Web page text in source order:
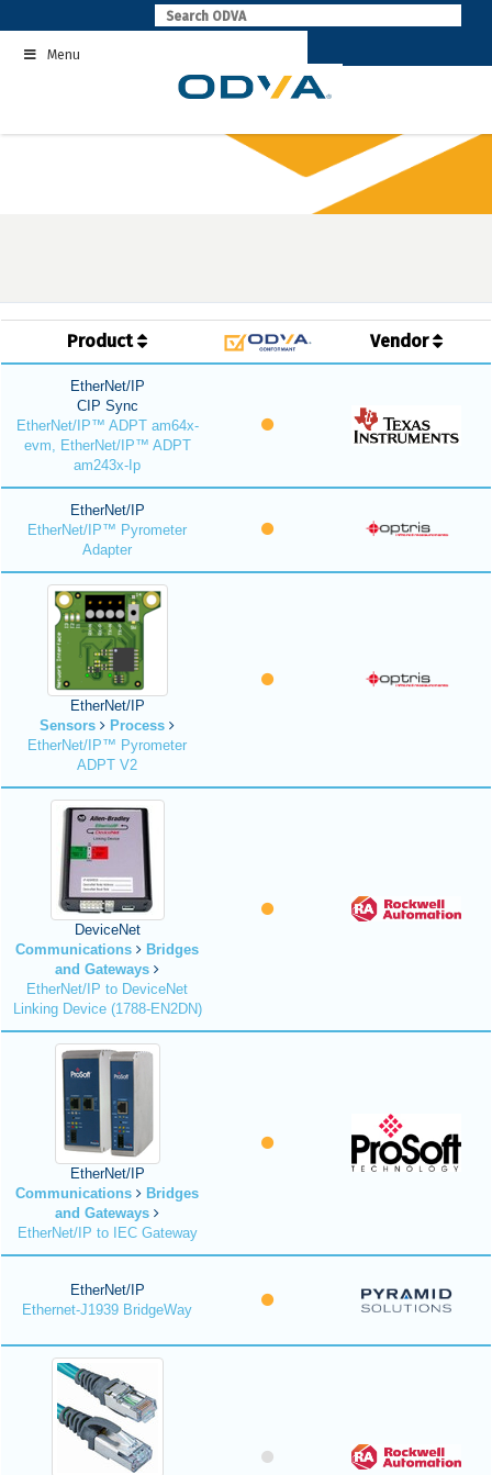
to
contentMenu
Product Vendor
EtherNet/IP
CIP Sync
EtherNet/IP™ ADPT am64x-
evm, EtherNet/IP™ ADPT
am243x-Ip
EtherNet/IP
EtherNet/IP™ Pyrometer
Adapter
EtherNet/IP
Sensors
Process
EtherNet/IP™ Pyrometer
ADPT V2
DeviceNet
Communications
Bridges
and Gateways
EtherNet/IP to DeviceNet
Linking Device (1788-EN2DN)
EtherNet/IP
Communications
Bridges
and Gateways
EtherNet/IP to IEC Gateway
EtherNet/IP
Ethernet-J1939 BridgeWay